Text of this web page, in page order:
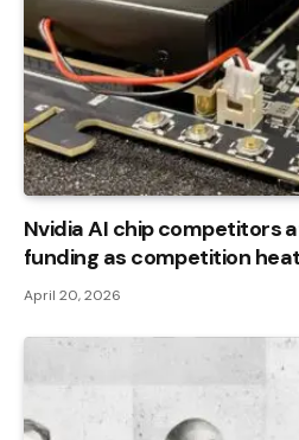
Nvidia AI chip competitors
funding as competition
April 20, 2026